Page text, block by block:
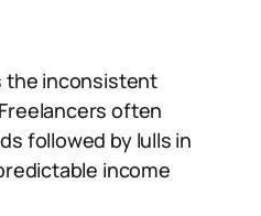
the inconsistent
often
followed by lulls in
income